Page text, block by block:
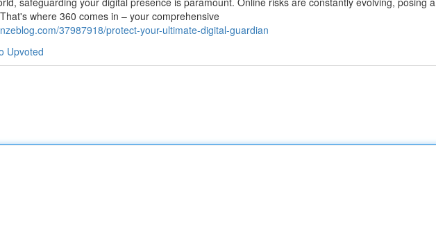
where 360 comes in – your comprehensive
37987918/protect-your-ultimate-digital-guardian
Upvoted